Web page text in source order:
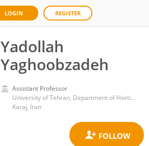
LOGIN REGISTER
Yadollah
Yaghoobzadeh
Assistant Professor
University of Tehran, Department of Horticultural Science, Campus of Agriculture & Natural Resources, Karaj, Iran
Karaj, Iran